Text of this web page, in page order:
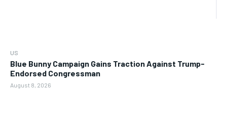
US
Blue Bunny Campaign Gains Traction Against Trump-
Endorsed Congressman
August 8, 2026